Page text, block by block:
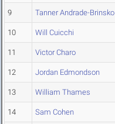
9 Tanner Andrade-Brinsko
10 Will Cuicchi
11 Victor Charo
12 Jordan Edmondson
13 William Thames
14 Sam Cohen